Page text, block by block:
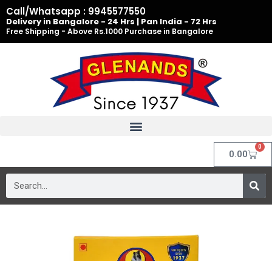
Skip
to
content
Call/Whatsapp : 9945577550
Delivery in Bangalore - 24 Hrs | Pan India - 72 Hrs
Free Shipping - Above Rs.1000 Purchase in Bangalore
0.00
0
Cart